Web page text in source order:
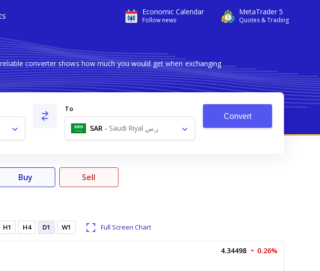
Economic Calendar
Follow news
MetaTrader 5
Quotes & Trading
converter shows how much you would get when exchanging
To
SAR - Saudi Riyal ر.س
Convert
Buy Sell
H1 H4 D1 W1 Full Screen Chart
4.34498 0.26%